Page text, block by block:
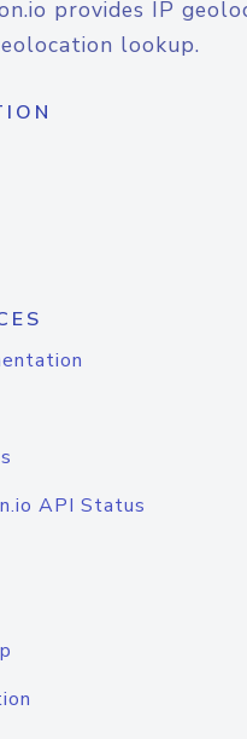
provides IP
lookup.
API Status